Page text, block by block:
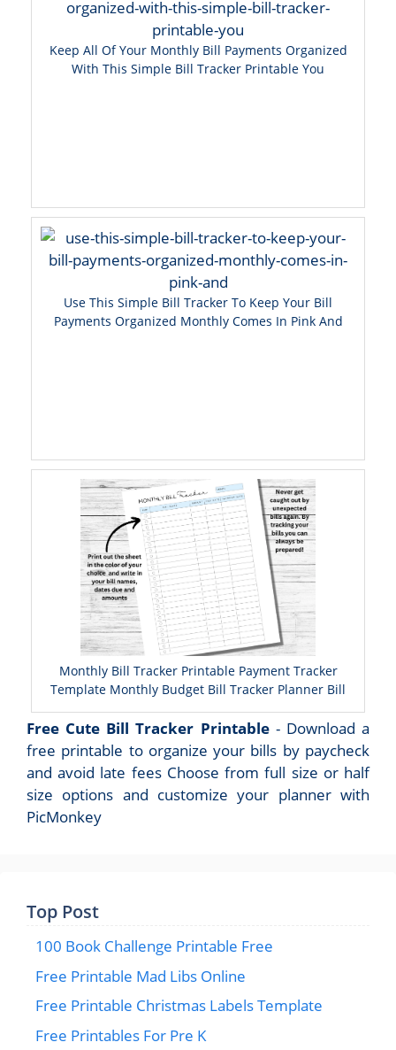
Keep All Of Your Monthly Bill Payments Organized
With This Simple Bill Tracker Printable You
Use This Simple Bill Tracker To Keep Your Bill
Payments Organized Monthly Comes In Pink And
Monthly Bill Tracker Printable Payment Tracker
Template Monthly Budget Bill Tracker Planner Bill
Free Cute Bill Tracker Printable- Download a
free printable to organize your bills by paycheck
and avoid late fees Choose from full size or half
size options and customize your planner with
PicMonkey
Top Post
100 Book Challenge Printable Free
Free Printable Mad Libs Online
Free Printable Christmas Labels Template
Free Printables For Pre K